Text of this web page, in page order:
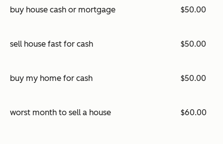
buy house cash or mortgage $50.00
sell house fast for cash $50.00
buy my home for cash $50.00
worst month to sell a house $60.00